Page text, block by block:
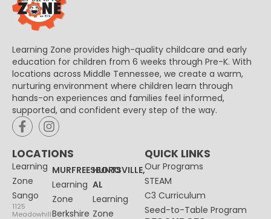
Learning Zone provides high-quality childcare and early
education for children from 6 weeks through Pre-K. With
locations across Middle Tennessee, we create a warm,
nurturing environment where children learn through
hands-on experiences and families feel informed,
supported, and confident every step of the way.
LOCATIONS
Learning
Zone
Sango
1125
Meadowhill
MURFREESBORO
Learning
Zone
Berkshire
HUNTSVILLE,
AL
Learning
Zone
QUICK LINKS
Our Programs
STEAM
C3 Curriculum
Seed-to-Table Program